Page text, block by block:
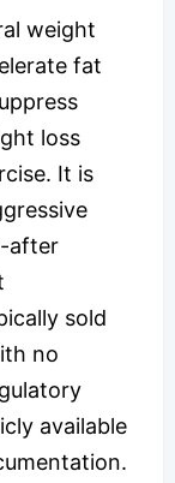
weight
fat
loss
It is
after
sold
no
available